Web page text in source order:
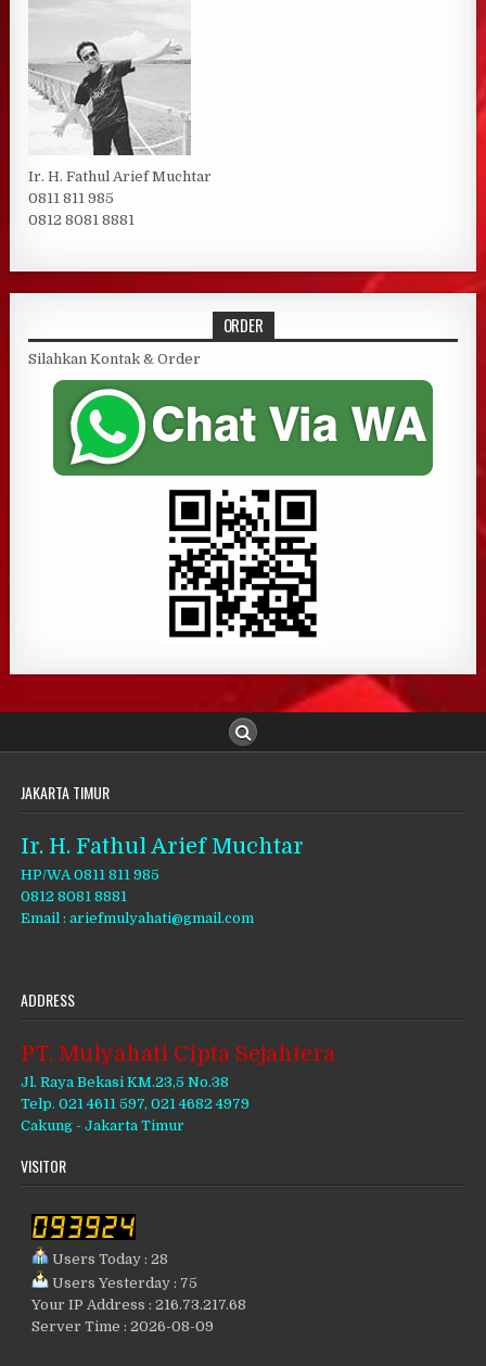
Ir. H. Fathul Arief Muchtar
0811 811 985
0812 8081 8881
ORDER
Silahkan Kontak & Order
JAKARTA TIMUR
Ir. H. Fathul Arief Muchtar
HP/WA 0811 811 985
0812 8081 8881
Email : ariefmulyahati@gmail.com
ADDRESS
PT. Mulyahati Cipta Sejahtera
Jl. Raya Bekasi KM.23,5 No.38
Telp. 021 4611 597, 021 4682 4979
Cakung - Jakarta Timur
VISITOR
Users Today : 28
Users Yesterday : 75
Your IP Address : 216.73.217.68
Server Time : 2026-08-09